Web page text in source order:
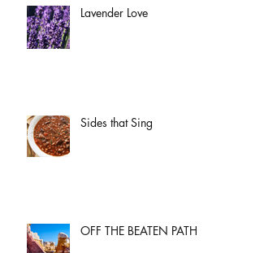
Lavender Love
Sides that Sing
OFF THE BEATEN PATH